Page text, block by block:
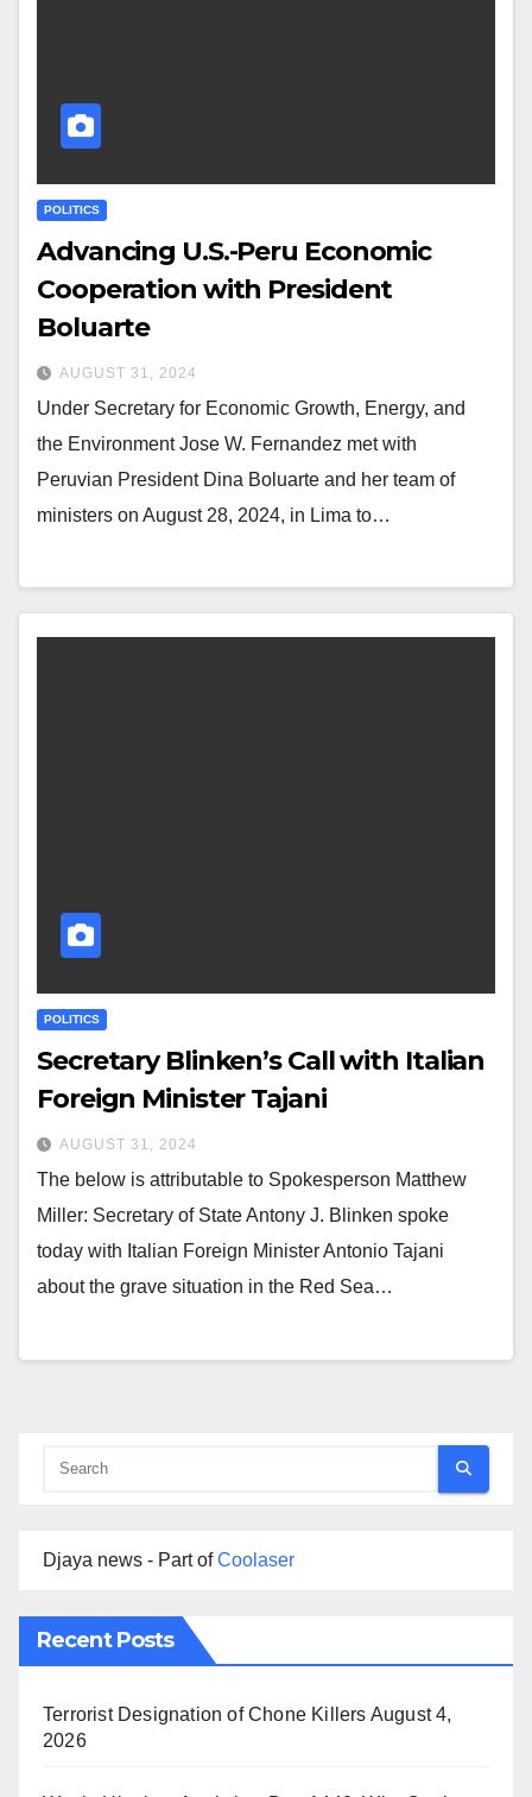
POLITICS
Advancing U.S.-Peru Economic
Cooperation with President
Boluarte
AUGUST 31, 2024
Under Secretary for Economic Growth, Energy, and
the Environment Jose W. Fernandez met with
Peruvian President Dina Boluarte and her team of
ministers on August 28, 2024, in Lima to…
POLITICS
Secretary Blinken’s Call with Italian
Foreign Minister Tajani
AUGUST 31, 2024
The below is attributable to Spokesperson Matthew
Miller: Secretary of State Antony J. Blinken spoke
today with Italian Foreign Minister Antonio Tajani
about the grave situation in the Red Sea…
Djaya news - Part ofCoolaser
Recent Posts
Terrorist Designation of Chone Killers August 4,
2026